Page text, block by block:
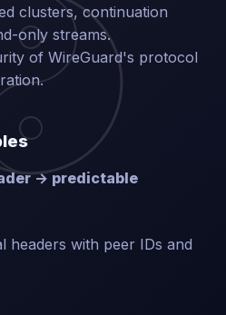
clusters, continuation
only streams.
of WireGuard's protocol
→ predictable
headers with peer IDs and